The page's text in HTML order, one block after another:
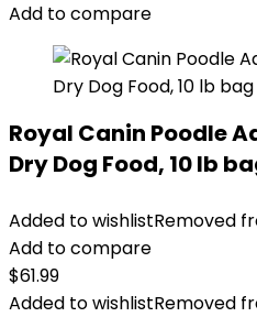
Add to compare
Royal Canin Poodle
Dry Dog Food, 10 lb
Added to wishlistRemoved
Add to compare
$61.99
Added to wishlistRemoved